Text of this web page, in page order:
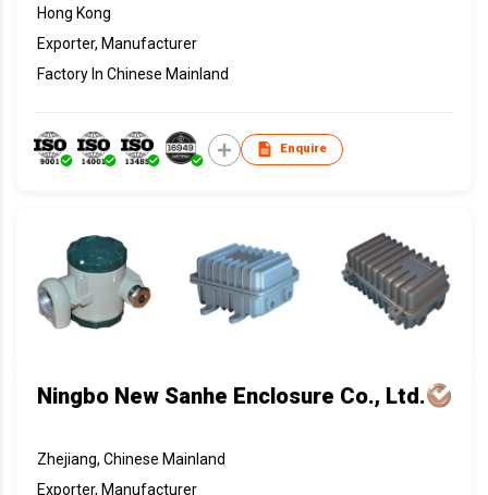
Hong Kong
Exporter, Manufacturer
Factory In Chinese Mainland
Enquire
Ningbo New Sanhe Enclosure Co., Ltd.
Zhejiang, Chinese Mainland
Exporter, Manufacturer